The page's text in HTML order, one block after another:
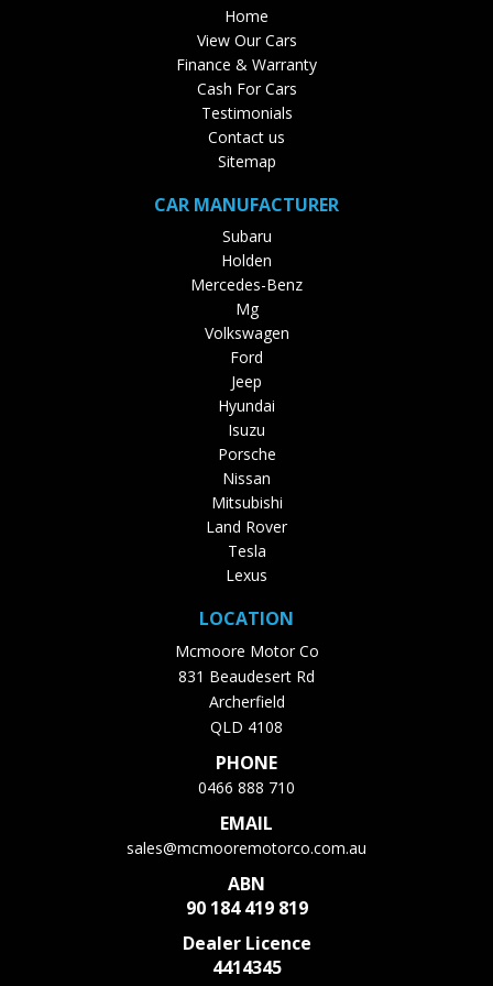
Home
View Our Cars
Finance & Warranty
Cash For Cars
Testimonials
Contact us
Sitemap
CAR MANUFACTURER
Subaru
Holden
Mercedes-Benz
Mg
Volkswagen
Ford
Jeep
Hyundai
Isuzu
Porsche
Nissan
Mitsubishi
Land Rover
Tesla
Lexus
LOCATION
Mcmoore Motor Co
831 Beaudesert Rd
Archerfield
QLD 4108
PHONE
0466 888 710
EMAIL
sales@mcmooremotorco.com.au
ABN
90 184 419 819
Dealer Licence
4414345